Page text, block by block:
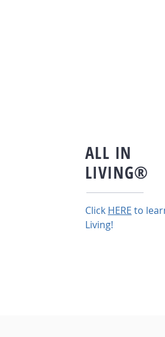
ALL IN
LIVING®
Click HERE to
Living!